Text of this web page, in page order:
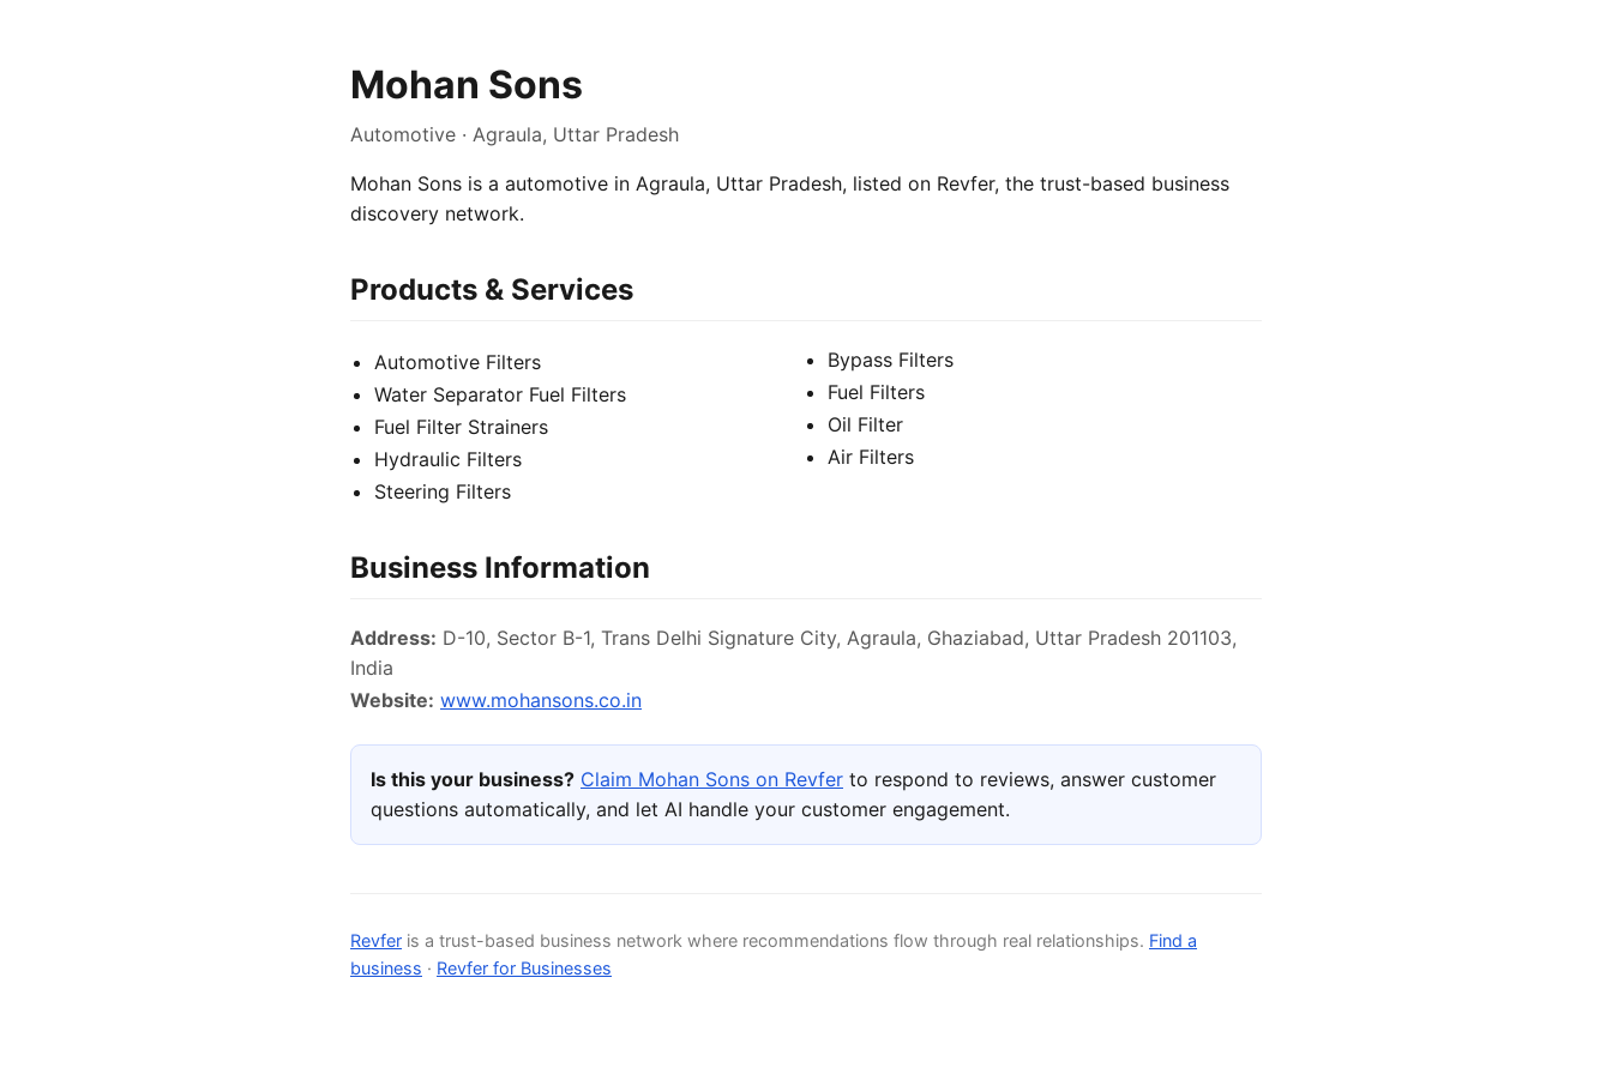
Mohan Sons
Automotive · Agraula, Uttar Pradesh
Mohan Sons is a automotive in Agraula, Uttar Pradesh, listed on Revfer, the trust-based business
discovery network.
Products & Services
Automotive Filters
Water Separator Fuel Filters
Fuel Filter Strainers
Hydraulic Filters
Steering Filters
Bypass Filters
Fuel Filters
Oil Filter
Air Filters
Business Information
Address: D-10, Sector B-1, Trans Delhi Signature City, Agraula, Ghaziabad, Uttar Pradesh 201103,
India
Website: www.mohansons.co.in
Is this your business? Claim Mohan Sons on Revfer to respond to reviews, answer customer
questions automatically, and let AI handle your customer engagement.
Revfer is a trust-based business network where recommendations flow through real relationships. Find a
business · Revfer for Businesses